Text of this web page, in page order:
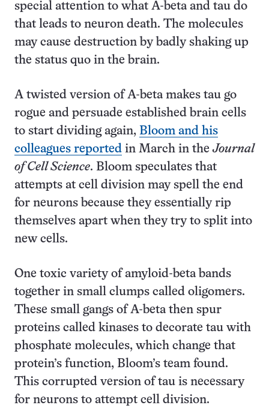
special attention to what A-beta and tau do
that leads to neuron death. The molecules
may cause destruction by badly shaking up
the status quo in the brain.
A twisted version of A-beta makes tau go
rogue and persuade established brain cells
to start dividing again, Bloom and his
colleagues reported in March in theJournal
of Cell Science. Bloom speculates that
attempts at cell division may spell the end
for neurons because they essentially rip
themselves apart when they try to split into
new cells.
One toxic variety of amyloid-beta bands
together in small clumps called oligomers.
These small gangs of A-beta then spur
proteins called kinases to decorate tau with
phosphate molecules, which change that
protein’s function, Bloom’s team found.
This corrupted version of tau is necessary
for neurons to attempt cell division.